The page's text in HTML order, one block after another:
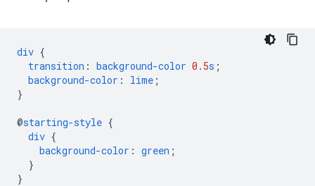
div {
transition : background-color 0.5s ;
background-color : lime ;
}
@starting-style {
div {
background-color : green ;
}
}